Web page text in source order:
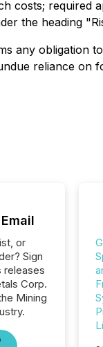
costs;
the heading
any
reliance on
or
Sign
releases
Corp.
Mining